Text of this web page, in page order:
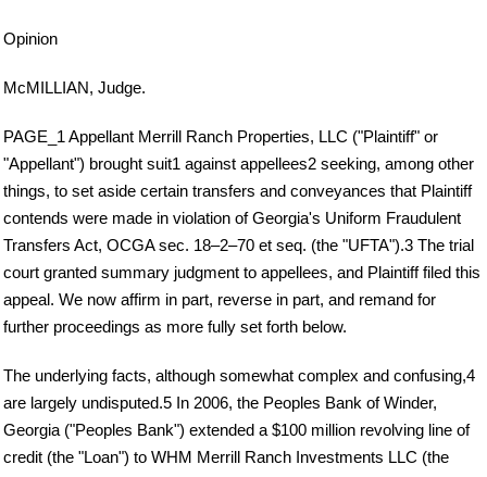
Opinion
McMILLIAN, Judge.
PAGE_1 Appellant Merrill Ranch Properties, LLC ("Plaintiff" or
"Appellant") brought suit1 against appellees2 seeking, among other
things, to set aside certain transfers and conveyances that Plaintiff
contends were made in violation of Georgia's Uniform Fraudulent
Transfers Act, OCGA sec. 18–2–70 et seq. (the "UFTA").3 The trial
court granted summary judgment to appellees, and Plaintiff filed this
appeal. We now affirm in part, reverse in part, and remand for
further proceedings as more fully set forth below.
The underlying facts, although somewhat complex and confusing,4
are largely undisputed.5 In 2006, the Peoples Bank of Winder,
Georgia ("Peoples Bank") extended a $100 million revolving line of
credit (the "Loan") to WHM Merrill Ranch Investments LLC (the